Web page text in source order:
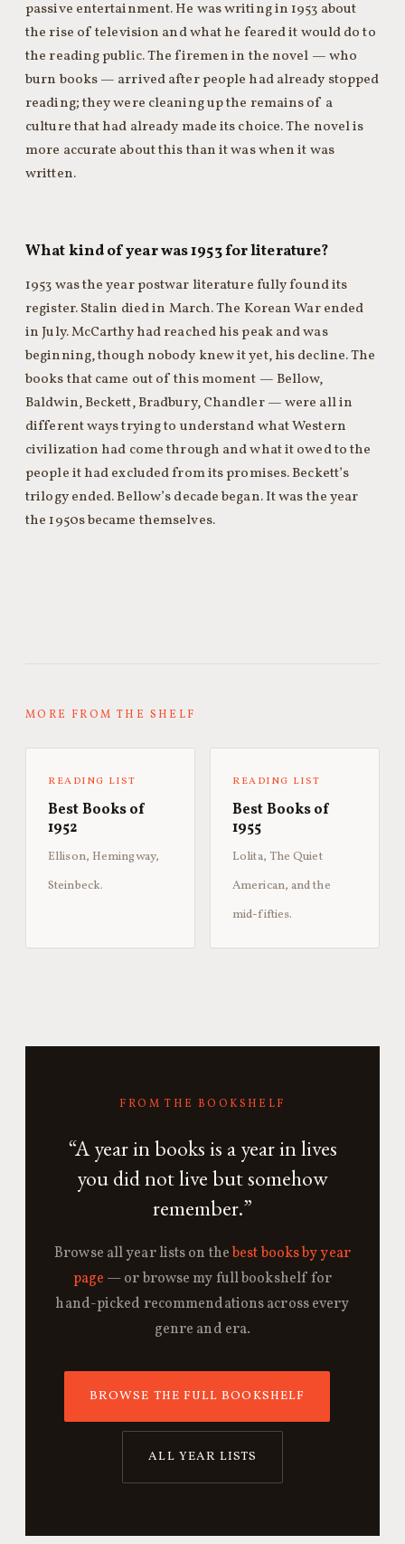
passive entertainment. He was writing in 1953 about
the rise of television and what he feared it would do to
the reading public. The firemen in the novel — who
burn books — arrived after people had already stopped
reading; they were cleaning up the remains of a
culture that had already made its choice. The novel is
more accurate about this than it was when it was
written.
What kind of year was 1953 for literature?
1953 was the year postwar literature fully found its
register. Stalin died in March. The Korean War ended
in July. McCarthy had reached his peak and was
beginning, though nobody knew it yet, his decline. The
books that came out of this moment — Bellow,
Baldwin, Beckett, Bradbury, Chandler — were all in
different ways trying to understand what Western
civilization had come through and what it owed to the
people it had excluded from its promises. Beckett’s
trilogy ended. Bellow’s decade began. It was the year
the 1950s became themselves.
MORE FROM THE SHELF
READING LIST
Best Books of
1952
Ellison, Hemingway,
Steinbeck.
READING LIST
Best Books of
1955
Lolita, The Quiet
American, and the
mid-fifties.
FROM THE BOOKSHELF
“A year in books is a year in lives
you did not live but somehow
remember.”
Browse all year lists on thebest books by year
page — or browse my full bookshelf for
hand-picked recommendations across every
genre and era.
BROWSE THE FULL BOOKSHELF
ALL YEAR LISTS